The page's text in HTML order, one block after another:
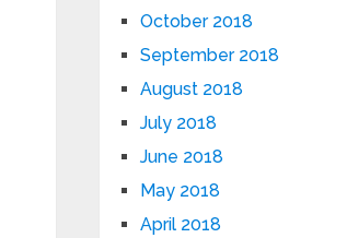
October 2018
September 2018
August 2018
July 2018
June 2018
May 2018
April 2018